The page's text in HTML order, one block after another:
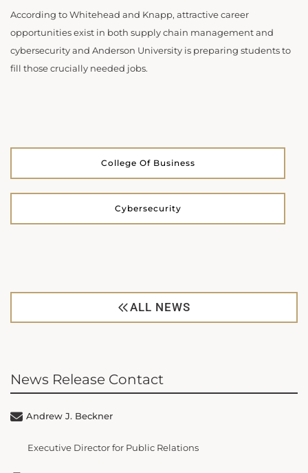
According to Whitehead and Knapp, attractive career
opportunities exist in both supply chain management and
cybersecurity and Anderson University is preparing students to
fill those crucially needed jobs.
College Of Business
Cybersecurity
ALL NEWS
News Release Contact
Andrew J. Beckner
Executive Director for Public Relations